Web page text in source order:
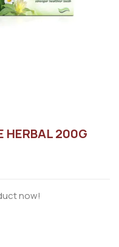
HERBAL 200G
now!